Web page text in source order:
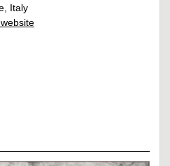
Italy